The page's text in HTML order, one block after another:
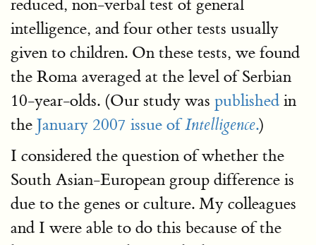
reduced, non-verbal test of general
intelligence, and four other tests usually
given to children. On these tests, we found
the Roma averaged at the level of Serbian
10-year-olds. (Our study was published in
the January 2007 issue ofIntelligence.)
I considered the question of whether the
South Asian-European group difference is
due to the genes or culture. My colleagues
and I were able to do this because of the